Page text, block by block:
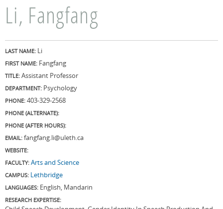
Li, Fangfang
LAST NAME: Li
FIRST NAME: Fangfang
TITLE: Assistant Professor
DEPARTMENT: Psychology
PHONE: 403-329-2568
PHONE (ALTERNATE):
PHONE (AFTER HOURS):
EMAIL: fangfang.li@uleth.ca
WEBSITE:
FACULTY: Arts and Science
CAMPUS: Lethbridge
LANGUAGES: English, Mandarin
RESEARCH EXPERTISE: